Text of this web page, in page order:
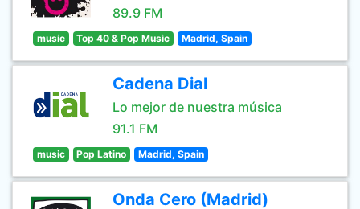
89.9 FM
music Top 40 & Pop Music Madrid, Spain
Cadena Dial
Lo mejor de nuestra música
91.1 FM
music Pop Latino Madrid, Spain
Onda Cero (Madrid)